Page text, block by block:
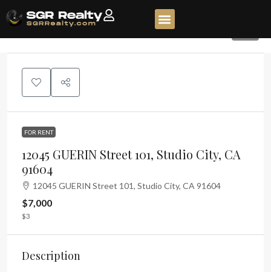
FOR RENT
12045 GUERIN Street 101, Studio City, CA
91604
12045 GUERIN Street 101, Studio City, CA 91604
$7,000
$3
Description